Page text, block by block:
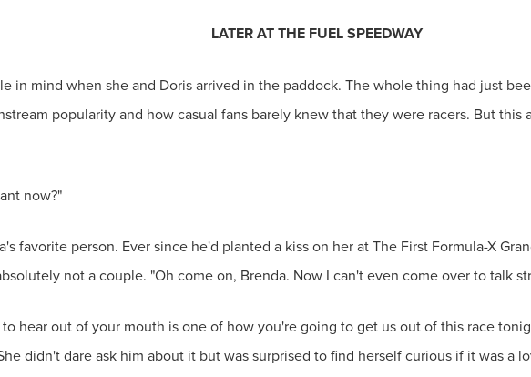
LATER AT THE FUEL SPEEDWAY
in mind when she and Doris arrived in the paddock. The whole thing had just
popularity and how casual fans barely knew that they were racers. But
now?"
favorite person. Ever since he'd planted a kiss on her at The First Formula-X
not a couple. "Oh come on, Brenda. Now I can't even come over to talk
hear out of your mouth is one of how you're going to get us out of this race
didn't dare ask him about it but was surprised to find herself curious if it was a